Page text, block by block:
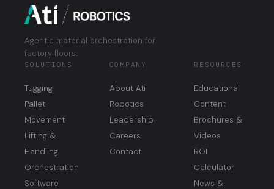
Agentic material orchestration for
factory floors.
SOLUTIONS
Tugging
Pallet
Movement
Lifting &
Handling
Orchestration
Software
COMPANY
About Ati
Robotics
Leadership
Careers
Contact
RESOURCES
Educational
Content
Brochures &
Videos
ROI
Calculator
News &